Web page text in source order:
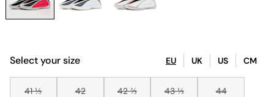
Select your size EU UK US CM
41 ⅓ 42 42 ⅔ 43 ⅓ 44